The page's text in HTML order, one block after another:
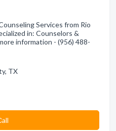
Services from Rio
in: Counselors &
information - (956) 488-
TX